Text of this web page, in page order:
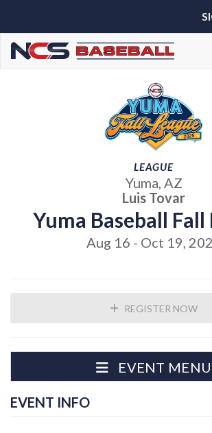
LEAGUE
Yuma, AZ
Luis Tovar
Yuma Baseball Fall
Aug 16 - Oct 19,
REGISTER NOW
EVENT MENU
EVENT INFO